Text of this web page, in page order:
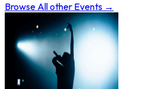
Browse Allother Events →